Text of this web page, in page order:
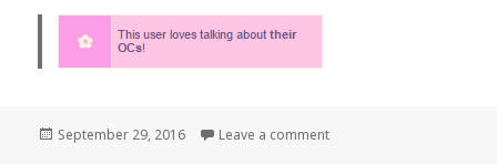
Posted
September 29, 2016 Leave a commenton